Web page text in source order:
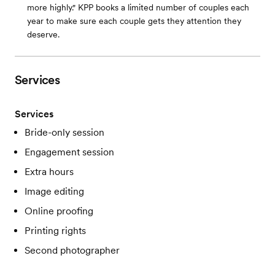
more highly." KPP books a limited number of couples each
year to make sure each couple gets they attention they
deserve.
Services
Services
Bride-only session
Engagement session
Extra hours
Image editing
Online proofing
Printing rights
Second photographer